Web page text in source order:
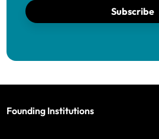
Subscribe
Founding Institutions